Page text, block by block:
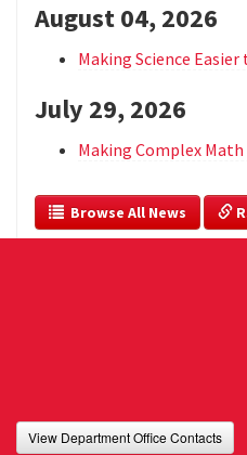
August 04, 2026
Making Science Easier
July 29, 2026
Making Complex Math
  Browse All News
View Department Office Contacts